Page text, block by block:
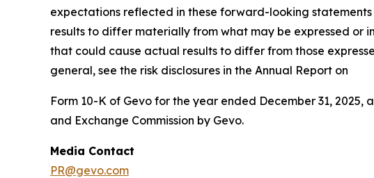
expectations reflected in these forward-looking
results to differ materially from what may be expressed or
that could cause actual results to differ from those
general, see the risk disclosures in the Annual Report on
Form 10-K of Gevo for the year ended December 31,
and Exchange Commission by Gevo.
Media Contact
PR@gevo.com